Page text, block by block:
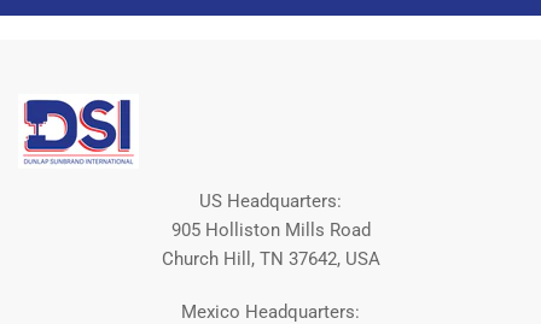
US Headquarters:
905 Holliston Mills Road
Church Hill, TN 37642, USA
Mexico Headquarters: